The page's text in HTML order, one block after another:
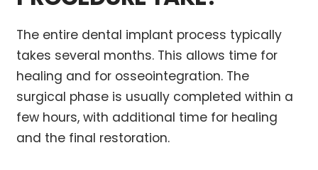
The entire dental implant process typically
takes several months. This allows time for
healing and for osseointegration. The
surgical phase is usually completed within a
few hours, with additional time for healing
and the final restoration.